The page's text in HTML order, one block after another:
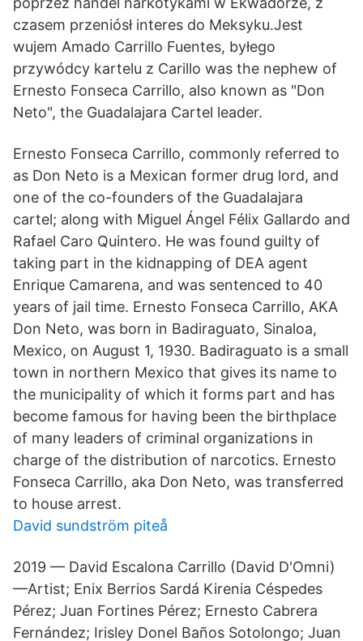
czasem przeniósł interes do Meksyku.Jest
wujem Amado Carrillo Fuentes, byłego
przywódcy kartelu z Carillo was the nephew of
Ernesto Fonseca Carrillo, also known as "Don
Neto", the Guadalajara Cartel leader.
Ernesto Fonseca Carrillo, commonly referred to
as Don Neto is a Mexican former drug lord, and
one of the co-founders of the Guadalajara
cartel; along with Miguel Ángel Félix Gallardo and
Rafael Caro Quintero. He was found guilty of
taking part in the kidnapping of DEA agent
Enrique Camarena, and was sentenced to 40
years of jail time. Ernesto Fonseca Carrillo, AKA
Don Neto, was born in Badiraguato, Sinaloa,
Mexico, on August 1, 1930. Badiraguato is a small
town in northern Mexico that gives its name to
the municipality of which it forms part and has
become famous for having been the birthplace
of many leaders of criminal organizations in
charge of the distribution of narcotics. Ernesto
Fonseca Carrillo, aka Don Neto, was transferred
to house arrest.
David sundström piteå
2019 — David Escalona Carrillo (David D'Omni)
—Artist; Enix Berrios Sardá Kirenia Céspedes
Pérez; Juan Fortines Pérez; Ernesto Cabrera
Fernández; Irisley Donel Baños Sotolongo; Juan